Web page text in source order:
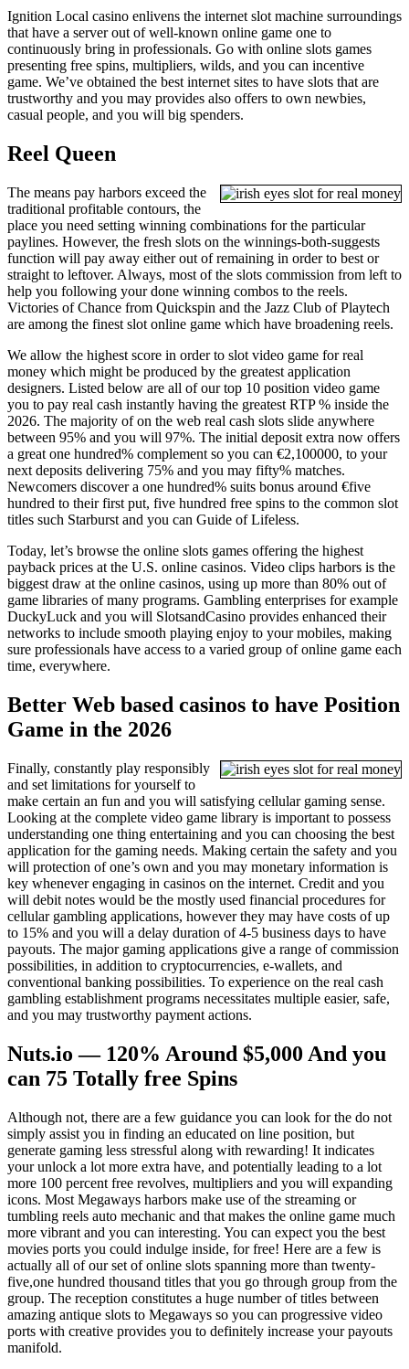
Ignition Local casino enlivens the internet slot machine surroundings
that have a server out of well-known online game one to
continuously bring in professionals. Go with online slots games
presenting free spins, multipliers, wilds, and you can incentive
game. We’ve obtained the best internet sites to have slots that are
trustworthy and you may provides also offers to own newbies,
casual people, and you will big spenders.
Reel Queen
The means pay harbors exceed the
traditional profitable contours, the
place you need setting winning combinations for the particular
paylines. However, the fresh slots on the winnings-both-suggests
function will pay away either out of remaining in order to best or
straight to leftover. Always, most of the slots commission from left to
help you following your done winning combos to the reels.
Victories of Chance from Quickspin and the Jazz Club of Playtech
are among the finest slot online game which have broadening reels.
We allow the highest score in order to slot video game for real
money which might be produced by the greatest application
designers. Listed below are all of our top 10 position video game
you to pay real cash instantly having the greatest RTP % inside the
2026. The majority of on the web real cash slots slide anywhere
between 95% and you will 97%. The initial deposit extra now offers
a great one hundred% complement so you can €2,100000, to your
next deposits delivering 75% and you may fifty% matches.
Newcomers discover a one hundred% suits bonus around €five
hundred to their first put, five hundred free spins to the common slot
titles such Starburst and you can Guide of Lifeless.
Today, let’s browse the online slots games offering the highest
payback prices at the U.S. online casinos. Video clips harbors is the
biggest draw at the online casinos, using up more than 80% out of
game libraries of many programs. Gambling enterprises for example
DuckyLuck and you will SlotsandCasino provides enhanced their
networks to include smooth playing enjoy to your mobiles, making
sure professionals have access to a varied group of online game each
time, everywhere.
Better Web based casinos to have Position
Game in the 2026
Finally, constantly play responsibly
and set limitations for yourself to
make certain an fun and you will satisfying cellular gaming sense.
Looking at the complete video game library is important to possess
understanding one thing entertaining and you can choosing the best
application for the gaming needs. Making certain the safety and you
will protection of one’s own and you may monetary information is
key whenever engaging in casinos on the internet. Credit and you
will debit notes would be the mostly used financial procedures for
cellular gambling applications, however they may have costs of up
to 15% and you will a delay duration of 4-5 business days to have
payouts. The major gaming applications give a range of commission
possibilities, in addition to cryptocurrencies, e-wallets, and
conventional banking possibilities. To experience on the real cash
gambling establishment programs necessitates multiple easier, safe,
and you may trustworthy payment actions.
Nuts.io — 120% Around $5,000 And you
can 75 Totally free Spins
Although not, there are a few guidance you can look for the do not
simply assist you in finding an educated on line position, but
generate gaming less stressful along with rewarding! It indicates
your unlock a lot more extra have, and potentially leading to a lot
more 100 percent free revolves, multipliers and you will expanding
icons. Most Megaways harbors make use of the streaming or
tumbling reels auto mechanic and that makes the online game much
more vibrant and you can interesting. You can expect you the best
movies ports you could indulge inside, for free! Here are a few is
actually all of our set of online slots spanning more than twenty-
five,one hundred thousand titles that you go through group from the
group. The reception constitutes a huge number of titles between
amazing antique slots to Megaways so you can progressive video
ports with creative provides you to definitely increase your payouts
manifold.